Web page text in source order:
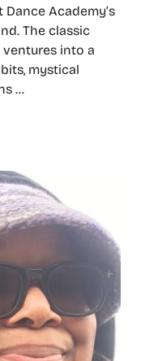
Academy’s
The classic
into a
mystical
…